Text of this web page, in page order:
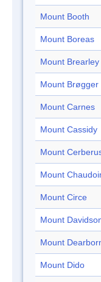
Mount Booth
Mount Boreas
Mount Brearley
Mount Brøgger
Mount Carnes
Mount Cassidy
Mount
Mount
Mount Circe
Mount
Mount
Mount Dido